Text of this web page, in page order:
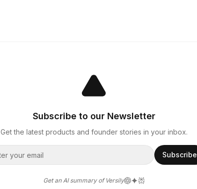
Subscribe to our Newsletter
Get the latest products and founder stories in your inbox.
Subscribe
Get an AI summary of Versily